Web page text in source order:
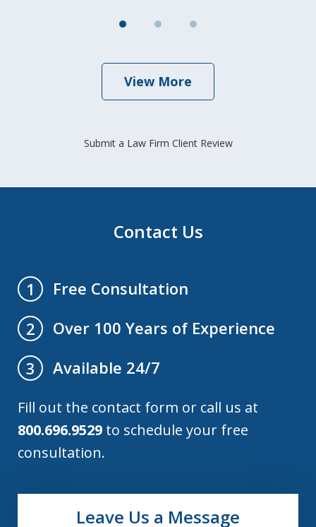
View More
Submit a Law Firm Client Review
Contact Us
1
Free Consultation
2
Over 100 Years of Experience
3
Available 24/7
Fill out the contact form or call us at
800.696.9529 to schedule your free
consultation.
Leave Us a Message